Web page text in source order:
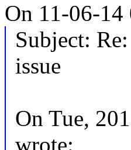
On 11-06-
Subject:
issue
On Tue,
wrote: